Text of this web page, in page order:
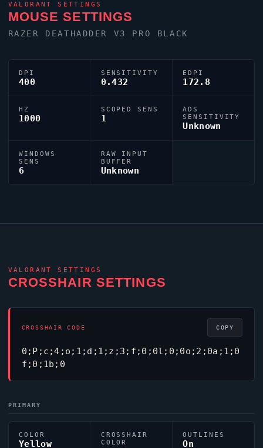
VALORANT SETTINGS
MOUSE SETTINGS
RAZER DEATHADDER V3 PRO BLACK
DPI
400
SENSITIVITY
0.432
EDPI
172.8
HZ
1000
SCOPED SENS
1
ADS
SENSITIVITY
Unknown
WINDOWS
SENS
6
RAW INPUT
BUFFER
Unknown
VALORANT SETTINGS
CROSSHAIR SETTINGS
CROSSHAIR CODE
0;P;c;4;o;1;d;1;z;3;f;0;0l;0;0o;2;0a;1;0
f;0;1b;0
COPY
PRIMARY
COLOR
Yellow
CROSSHAIR
COLOR
OUTLINES
On